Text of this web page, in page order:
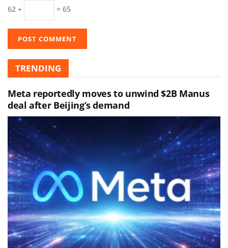
62 +
= 65
TRENDING
Meta reportedly moves to unwind $2B Manus
deal after Beijing’s demand